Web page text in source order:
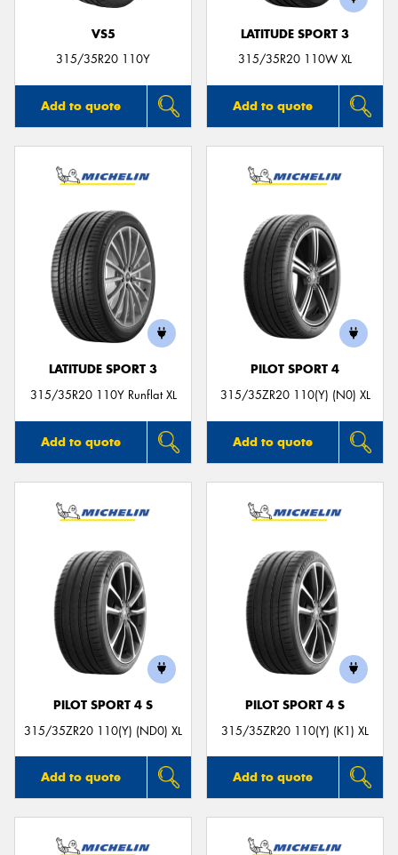
VS5
315/35R20 110Y
Add to quote
LATITUDE SPORT 3
315/35R20 110W XL
Add to quote
LATITUDE SPORT 3
315/35R20 110Y Runflat XL
Add to quote
PILOT SPORT 4
315/35ZR20 110(Y) (N0) XL
Add to quote
PILOT SPORT 4 S
315/35ZR20 110(Y) (ND0) XL
Add to quote
PILOT SPORT 4 S
315/35ZR20 110(Y) (K1) XL
Add to quote